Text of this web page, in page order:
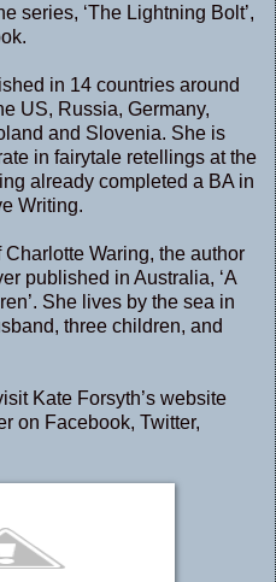
series, ‘The Lightning Bolt’,
in 14 countries around
US, Russia, Germany,
and Slovenia. She is
in fairytale retellings at the
already completed a BA in
Writing.
Waring, the author
published in Australia, ‘A
She lives by the sea in
three children, and
Kate Forsyth’s website
on Facebook, Twitter,